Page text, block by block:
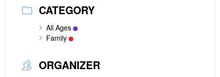
CATEGORY
All Ages
Family
ORGANIZER